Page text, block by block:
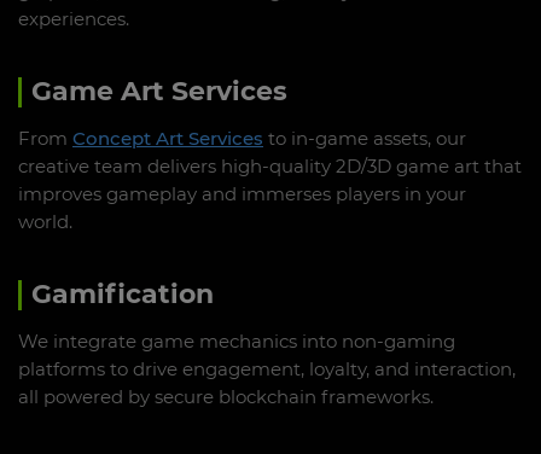
experiences.
Game Art Services
From Concept Art Services to in-game assets, our
creative team delivers high-quality 2D/3D game art that
improves gameplay and immerses players in your
world.
Gamification
We integrate game mechanics into non-gaming
platforms to drive engagement, loyalty, and interaction,
all powered by secure blockchain frameworks.